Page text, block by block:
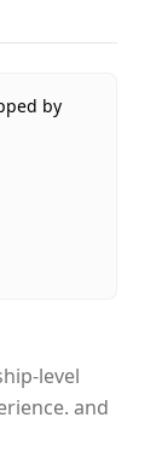
by
level
and